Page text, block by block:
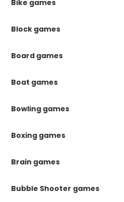
Bike games
Block games
Board games
Boat games
Bowling games
Boxing games
Brain games
Bubble Shooter games